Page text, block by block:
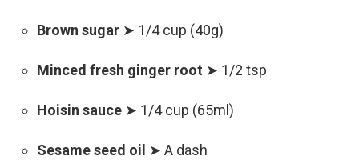
Brown sugar ➤ 1/4 cup (40g)
Minced fresh ginger root ➤ 1/2 tsp
Hoisin sauce ➤ 1/4 cup (65ml)
Sesame seed oil ➤ A dash